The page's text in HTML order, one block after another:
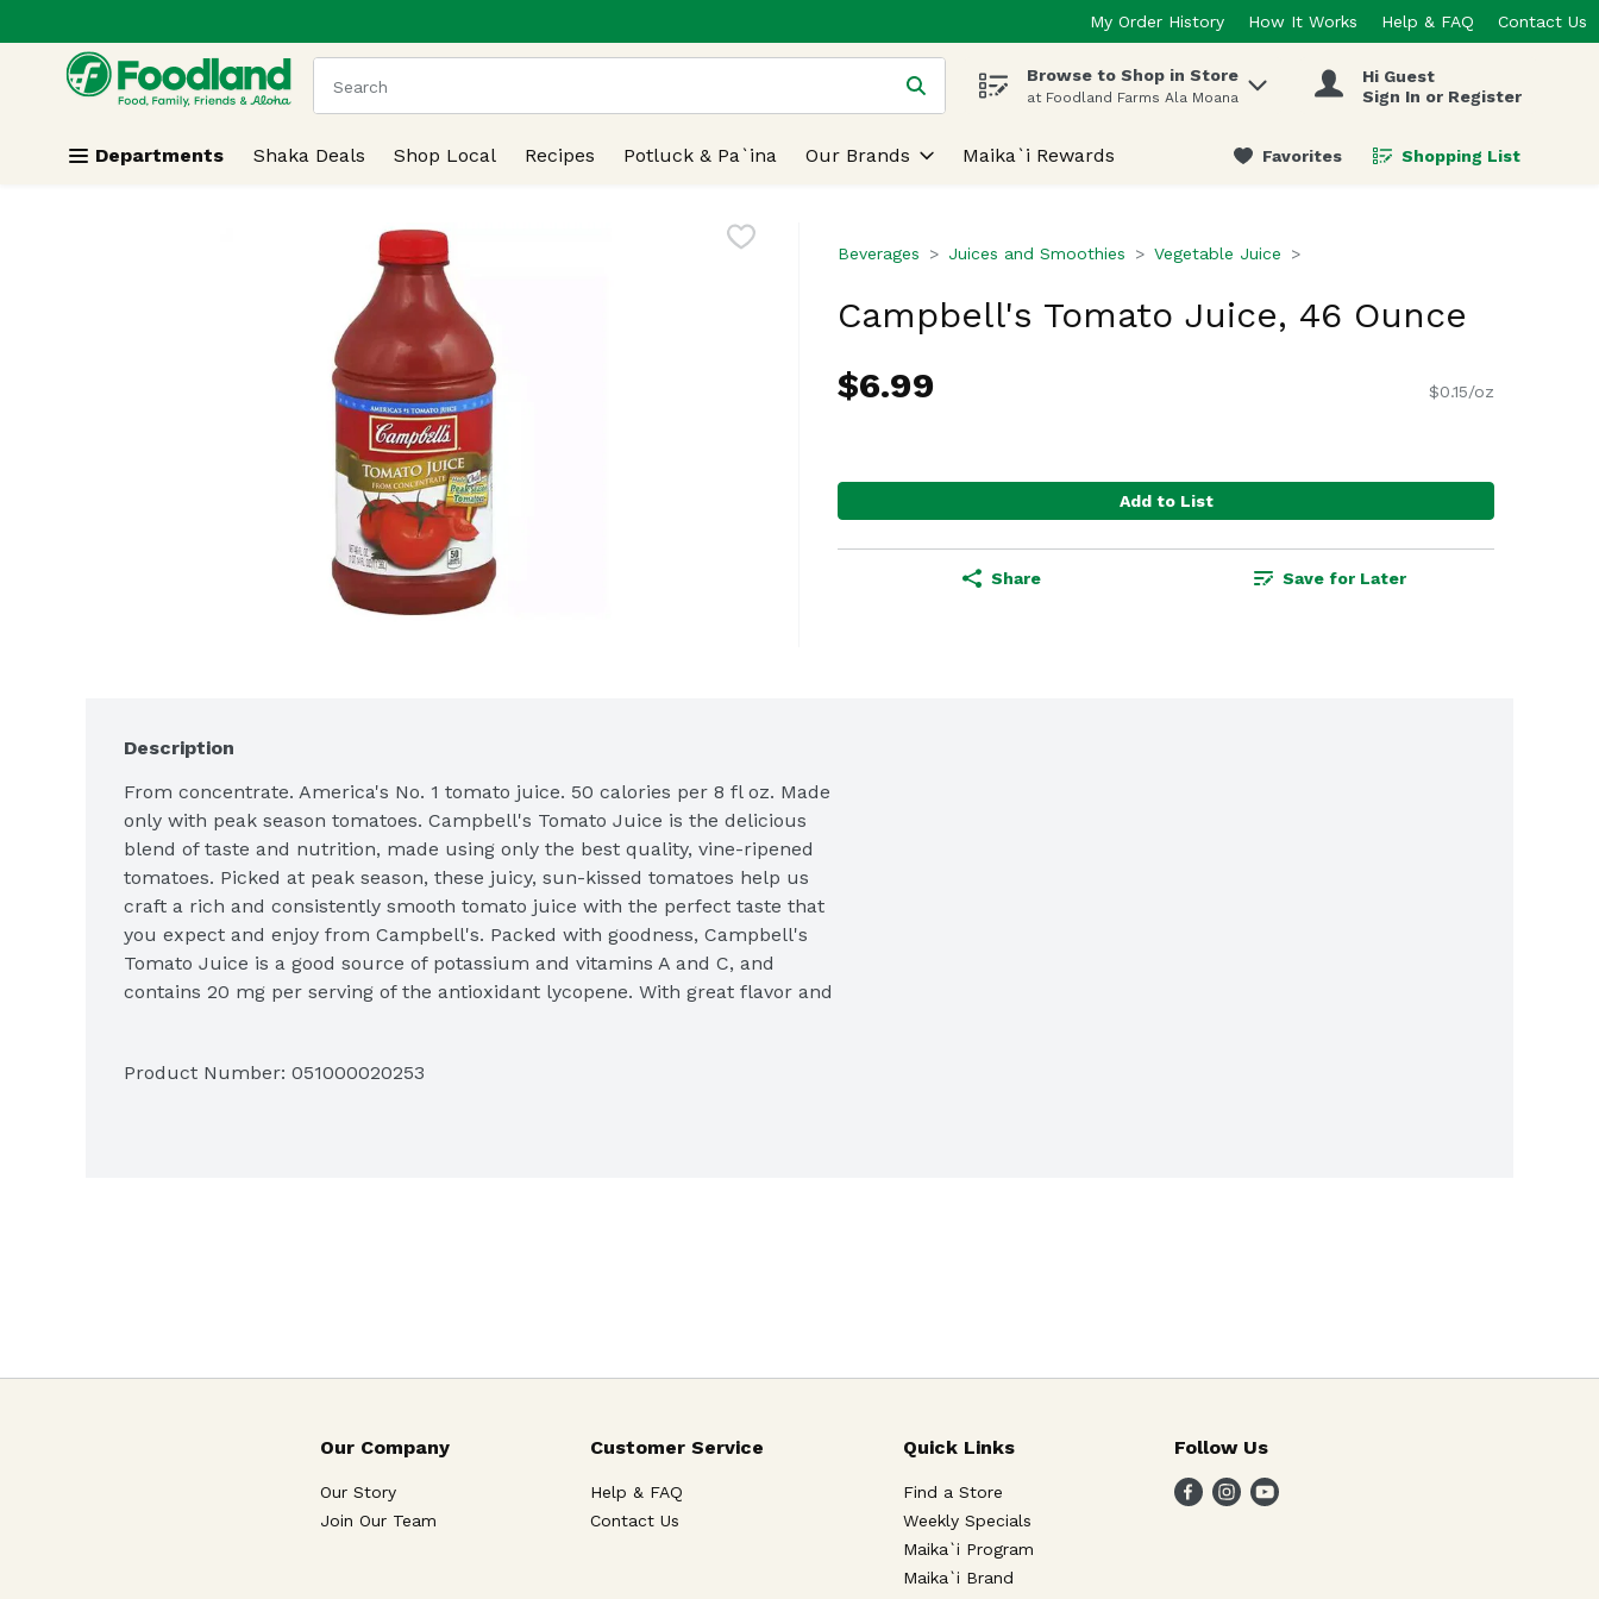
Skip header to page content
My Order History How It Works Help & FAQ Contact Us
.
The following text field is used to search for items. Type your search term to find items.
Browse to Shop in Store
at Foodland Farms Ala Moana
Hi Guest
Sign In or Register
Departments Shaka Deals Shop Local Recipes Potluck & Pa`ina Our Brands Maika`i Rewards Favorites Shopping List
.
Beverages Juices and Smoothies Vegetable Juice
Campbell's Tomato Juice, 46 Ounce
$6.99
$0.15/oz
Add to List
Share Save for Later
Description
From concentrate. America's No. 1 tomato juice. 50 calories per 8 fl oz. Made
only with peak season tomatoes. Campbell's Tomato Juice is the delicious
blend of taste and nutrition, made using only the best quality, vine-ripened
tomatoes. Picked at peak season, these juicy, sun-kissed tomatoes help us
craft a rich and consistently smooth tomato juice with the perfect taste that
you expect and enjoy from Campbell's. Packed with goodness, Campbell's
Tomato Juice is a good source of potassium and vitamins A and C, and
contains 20 mg per serving of the antioxidant lycopene. With great flavor and
Visit our web site at www.campbellsoup.com. Pasteurized for premium
Product Number: 051000020253
Our Company
Our Story
Join Our Team
Customer Service
Help & FAQ
Contact Us
Quick Links
Find a Store
Weekly Specials
Maika`i Program
Maika`i Brand
Follow Us